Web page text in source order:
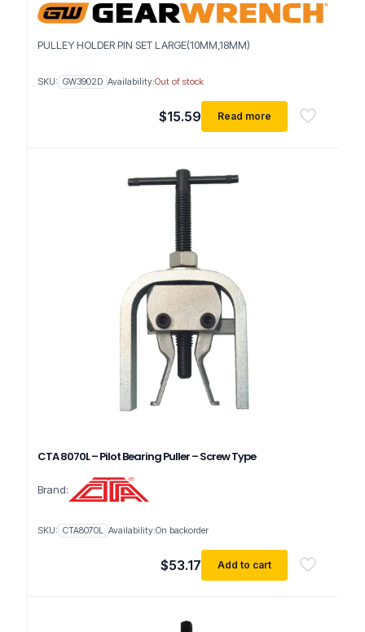
PULLEY HOLDER PIN SET LARGE(10MM,18MM)
$15.59 Read more
SKU: GW3902D Availability:Out of stock
CTA 8070L – Pilot Bearing Puller – Screw Type
Brand:
$53.17 Add to cart
SKU: CTA8070L Availability:On backorder